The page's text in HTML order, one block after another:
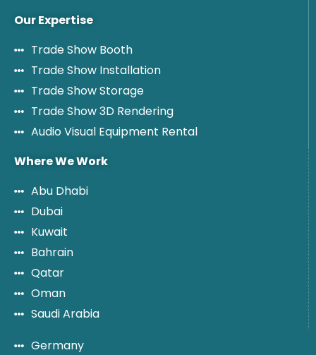
Our Expertise
Trade Show Booth
Trade Show Installation
Trade Show Storage
Trade Show 3D Rendering
Audio Visual Equipment Rental
Where We Work
Abu Dhabi
Dubai
Kuwait
Bahrain
Qatar
Oman
Saudi Arabia
Germany